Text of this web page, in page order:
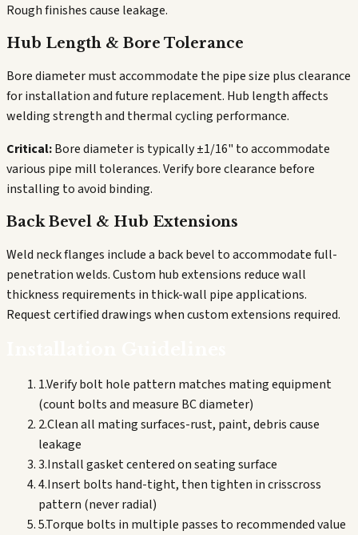
Rough finishes cause leakage.
Hub Length & Bore Tolerance
Bore diameter must accommodate the pipe size plus clearance
for installation and future replacement. Hub length affects
welding strength and thermal cycling performance.
Critical:Bore diameter is typically ±1/16" to accommodate
various pipe mill tolerances. Verify bore clearance before
installing to avoid binding.
Back Bevel & Hub Extensions
Weld neck flanges include a back bevel to accommodate full-
penetration welds. Custom hub extensions reduce wall
thickness requirements in thick-wall pipe applications.
Request certified drawings when custom extensions required.
1.Verify bolt hole pattern matches mating equipment
(count bolts and measure BC diameter)
2.Clean all mating surfaces-rust, paint, debris cause
leakage
3.Install gasket centered on seating surface
4.Insert bolts hand-tight, then tighten in crisscross
pattern (never radial)
5.Torque bolts in multiple passes to recommended value